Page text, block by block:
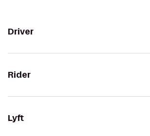
Driver
Rider
Lyft